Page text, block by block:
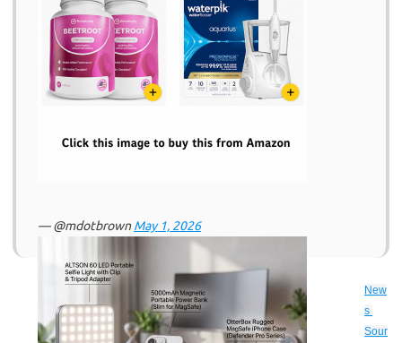
— @mdotbrownMay 1, 2026
New
s
Sour